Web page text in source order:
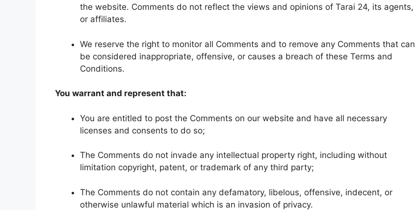
the website. Comments do not reflect the views and opinions of Tarai 24, its agents,
or affiliates.
We reserve the right to monitor all Comments and to remove any Comments that can
be considered inappropriate, offensive, or causes a breach of these Terms and
Conditions.
You warrant and represent that:
You are entitled to post the Comments on our website and have all necessary
licenses and consents to do so;
The Comments do not invade any intellectual property right, including without
limitation copyright, patent, or trademark of any third party;
The Comments do not contain any defamatory, libelous, offensive, indecent, or
otherwise unlawful material which is an invasion of privacy.